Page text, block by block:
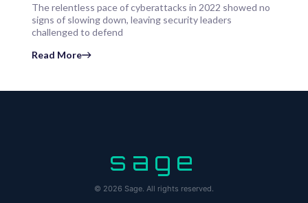
The relentless pace of cyberattacks in 2022 showed no
signs of slowing down, leaving security leaders
challenged to defend
Read More
sage
© 2026 Sage. All rights reserved.